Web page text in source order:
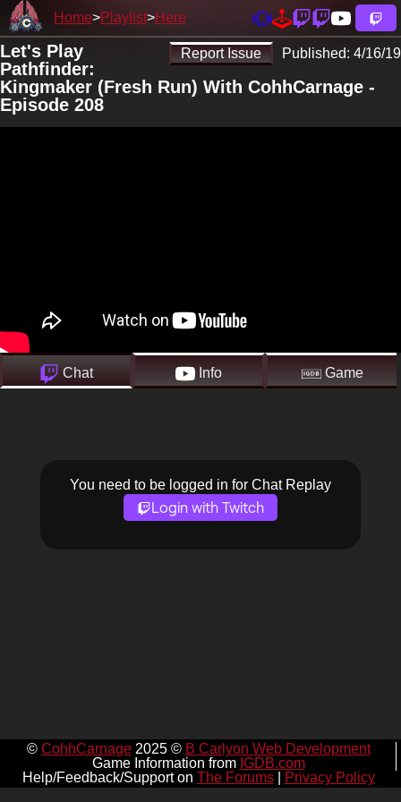
Home Playlist Here
Report Issue Published: 4/16/19
Let's Play
Pathfinder:
Kingmaker (Fresh Run) With CohhCarnage -
Episode 208
Chat Info Game
You need to be logged in for Chat Replay
Login with Twitch
© CohhCarnage2025 © B Carlyon Web Development
Game Information from IGDB.com
Help/Feedback/Support on The Forums| Privacy Policy